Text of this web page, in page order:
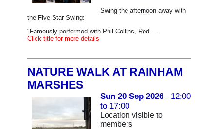
Swing the afternoon away with
the Five Star Swing:
"Famously performed with Phil Collins, Rod ...
Click title for more details
NATURE WALK AT RAINHAM
MARSHES
Sun 20 Sep 2026 - 12:00
to 17:00
Location visible to
members